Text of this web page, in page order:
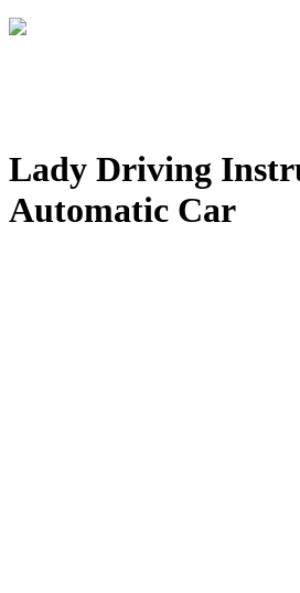
Lady Driving
Automatic Car